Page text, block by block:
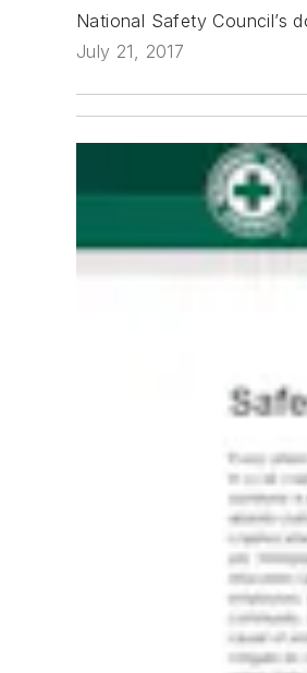
National Safety Council’s
July 21, 2017